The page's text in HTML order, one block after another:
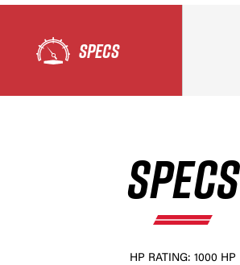
SPECS
SPECS
HP RATING: 1000 HP